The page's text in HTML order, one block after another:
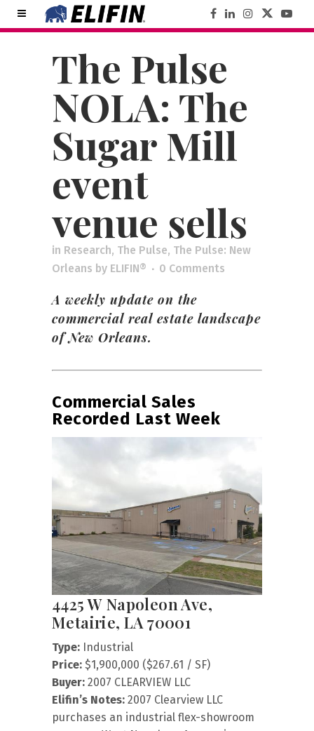
The Pulse
NOLA: The
Sugar Mill
event
venue sells
in Research, The Pulse, The Pulse: New
Orleans by ELIFIN® 0 Comments
A weekly update on the
commercial real estate landscape
of New Orleans.
Commercial Sales
Recorded Last Week
4425 W Napoleon Ave,
Metairie, LA 70001
Type: Industrial
Price: $1,900,000 ($267.61 / SF)
Buyer: 2007 CLEARVIEW LLC
Elifin’s Notes: 2007 Clearview LLC
purchases an industrial flex-showroom